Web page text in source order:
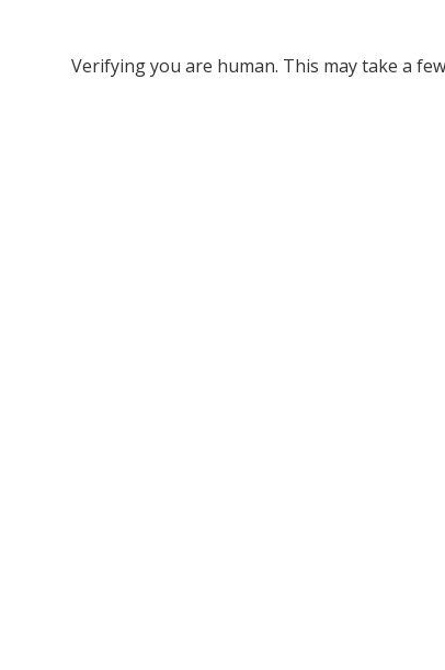
Verifying you are human. This may take a